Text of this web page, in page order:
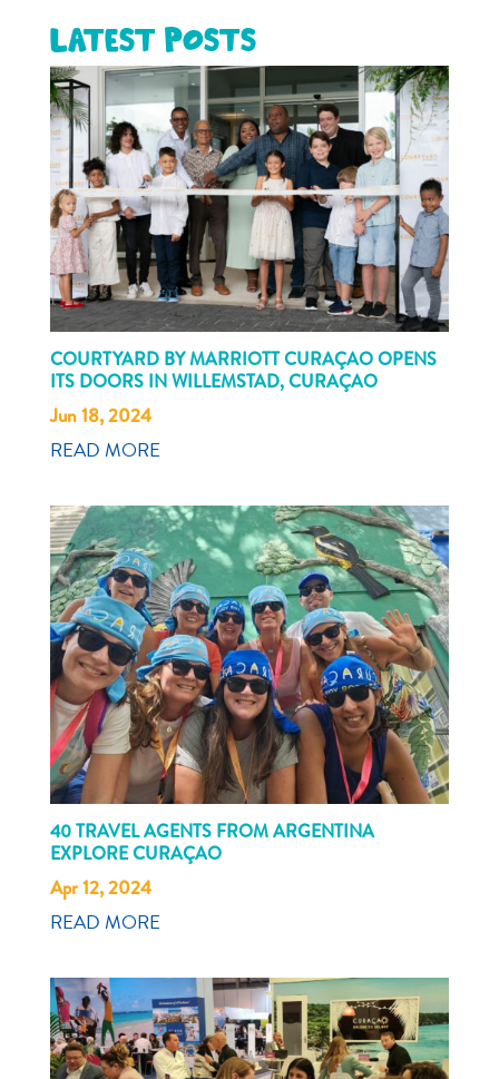
Latest posts
COURTYARD BY MARRIOTT CURAÇAO OPENS
ITS DOORS IN WILLEMSTAD, CURAÇAO
Jun 18, 2024
READ MORE
40 TRAVEL AGENTS FROM ARGENTINA
EXPLORE CURAÇAO
Apr 12, 2024
READ MORE